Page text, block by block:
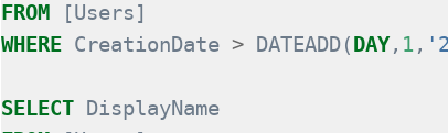
FROM
[Users]
WHERE CreationDate > DATEADD( DAY, 1,
SELECT
DisplayName